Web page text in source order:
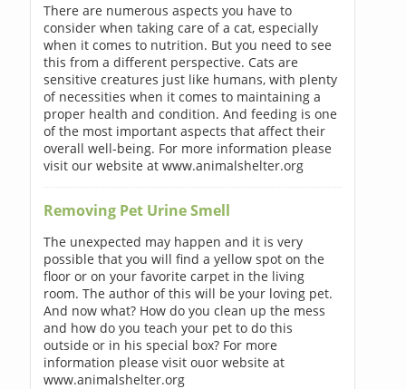
There are numerous aspects you have to
consider when taking care of a cat, especially
when it comes to nutrition. But you need to see
this from a different perspective. Cats are
sensitive creatures just like humans, with plenty
of necessities when it comes to maintaining a
proper health and condition. And feeding is one
of the most important aspects that affect their
overall well-being. For more information please
visit our website at www.animalshelter.org
Removing Pet Urine Smell
The unexpected may happen and it is very
possible that you will find a yellow spot on the
floor or on your favorite carpet in the living
room. The author of this will be your loving pet.
And now what? How do you clean up the mess
and how do you teach your pet to do this
outside or in his special box? For more
information please visit ouor website at
www.animalshelter.org